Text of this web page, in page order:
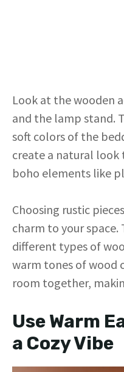
Look at the wooden
and the lamp stand.
soft colors of the
create a natural
boho elements like
Choosing rustic
charm to your
different types of
warm tones of wood
room together,
Use Warm
a Cozy Vibe